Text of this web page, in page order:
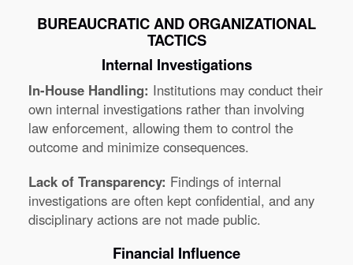
BUREAUCRATIC AND ORGANIZATIONAL
TACTICS
Internal Investigations
In-House Handling: Institutions may conduct their
own internal investigations rather than involving
law enforcement, allowing them to control the
outcome and minimize consequences.
Lack of Transparency: Findings of internal
investigations are often kept confidential, and any
disciplinary actions are not made public.
Financial Influence